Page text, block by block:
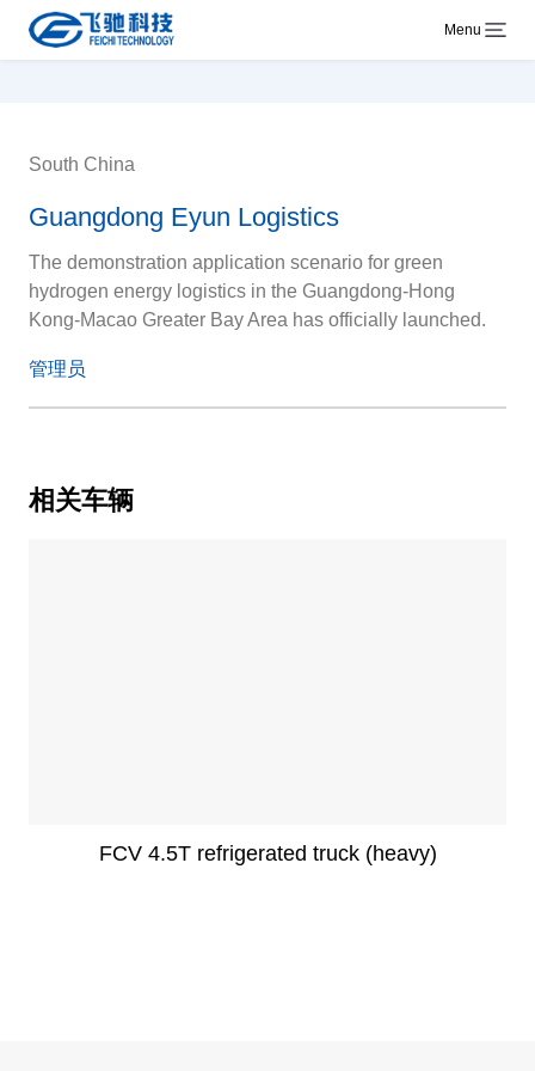
Menu
South China
Guangdong Eyun Logistics
The demonstration application scenario for green
hydrogen energy logistics in the Guangdong-Hong
Kong-Macao Greater Bay Area has officially launched.
管理员
相关车辆
FCV 4.5T refrigerated truck (heavy)